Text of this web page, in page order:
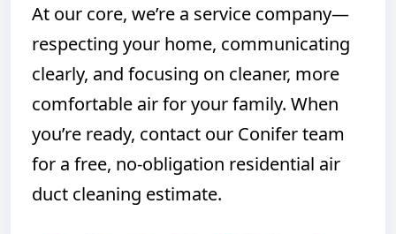
At our core, we’re a service company—
respecting your home, communicating
clearly, and focusing on cleaner, more
comfortable air for your family. When
you’re ready, contact our Conifer team
for a free, no-obligation residential air
duct cleaning estimate.